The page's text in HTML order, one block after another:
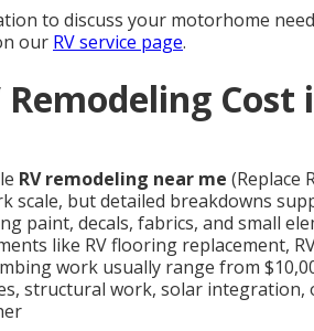
to discuss your motorhome
our RV service page.
Cost
RV remodeling near me (Replace
scale, but detailed breakdowns
paint, decals, fabrics, and small
like RV flooring replacement,
work usually range from
structural work, solar integration,